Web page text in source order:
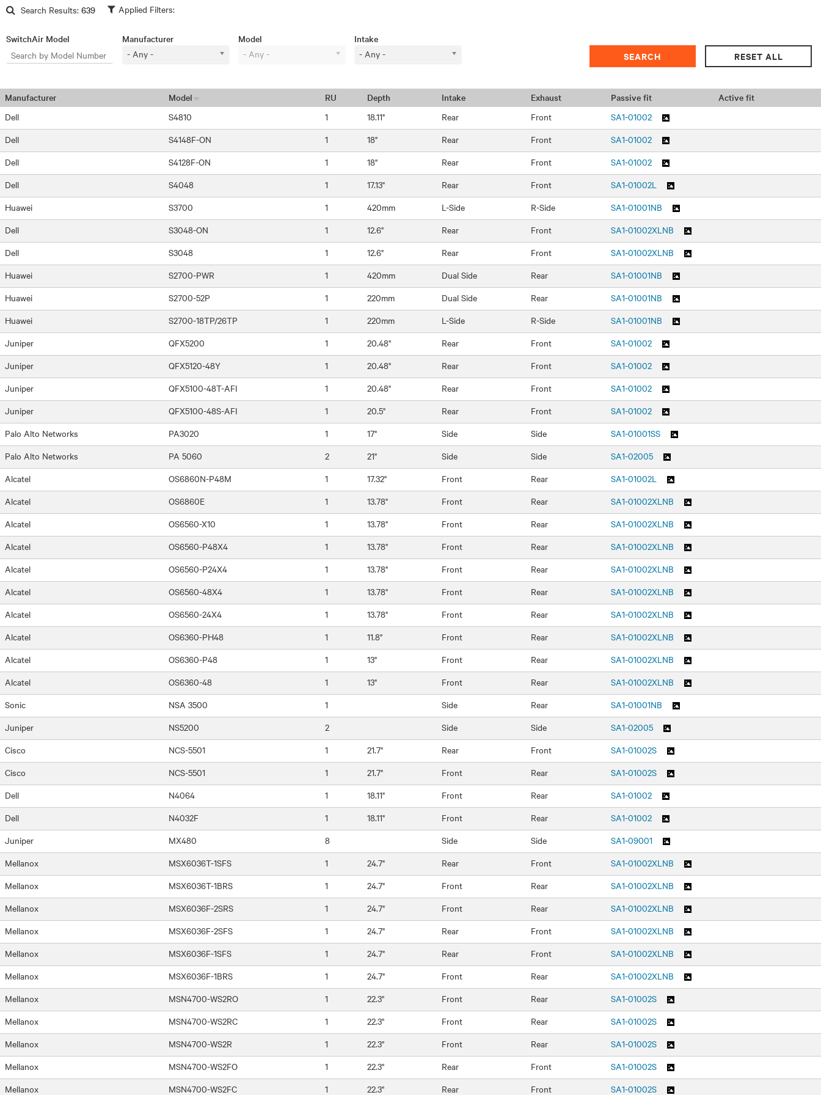
Skip to main content
Search Results: 639
SwitchAir Model
Manufacturer
- Any -
Model
- Any -
Intake
- Any -
Manufacturer Model RU Depth Intake Exhaust Passive fit
Active fit
Dell
S4810 1 18.11" Rear Front
SA1-01002
Dell
S4148F-ON 1 18" Rear Front
SA1-01002
Dell
S4128F-ON 1 18" Rear Front
SA1-01002
Dell
S4048 1 17.13" Rear Front
SA1-01002L
Huawei
S3700 1 420mm L-Side R-Side
SA1-01001NB
Dell
S3048-ON 1 12.6" Rear Front
SA1-01002XLNB
Dell
S3048 1 12.6" Rear Front
SA1-01002XLNB
Huawei
S2700-PWR 1 420mm Dual Side Rear
SA1-01001NB
Huawei
S2700-52P 1 220mm Dual Side Rear
SA1-01001NB
Huawei
S2700-18TP/26TP 1 220mm L-Side R-Side
SA1-01001NB
Juniper
QFX5200 1 20.48" Rear Front
SA1-01002
Juniper
QFX5120-48Y 1 20.48" Rear Front
SA1-01002
Juniper
QFX5100-48T-AFI 1 20.48" Rear Front
SA1-01002
Juniper
QFX5100-48S-AFI 1 20.5" Rear Front
SA1-01002
Palo Alto Networks
PA3020 1 17" Side Side
SA1-01001SS
Palo Alto Networks
PA 5060 2 21" Side Side
SA1-02005
Alcatel
OS6860N-P48M 1 17.32" Front Rear
SA1-01002L
Alcatel
OS6860E 1 13.78" Front Rear
SA1-01002XLNB
Alcatel
OS6560-X10 1 13.78" Front Rear
SA1-01002XLNB
Alcatel
OS6560-P48X4 1 13.78" Front Rear
SA1-01002XLNB
Alcatel
OS6560-P24X4 1 13.78" Front Rear
SA1-01002XLNB
Alcatel
OS6560-48X4 1 13.78" Front Rear
SA1-01002XLNB
Alcatel
OS6560-24X4 1 13.78" Front Rear
SA1-01002XLNB
Alcatel
OS6360-PH48 1 11.8" Front Rear
SA1-01002XLNB
Alcatel
OS6360-P48 1 13" Front Rear
SA1-01002XLNB
Alcatel
OS6360-48 1 13" Front Rear
SA1-01002XLNB
Sonic
NSA 3500 1 Side Rear
SA1-01001NB
Juniper
NS5200 2 Side Side
SA1-02005
Cisco
NCS-5501 1 21.7" Rear Front
SA1-01002S
Cisco
NCS-5501 1 21.7" Front Rear
SA1-01002S
Dell
N4064 1 18.11" Front Rear
SA1-01002
Dell
N4032F 1 18.11" Front Rear
SA1-01002
Juniper
MX480 8 Side Side
SA1-09001
Mellanox
MSX6036T-1SFS 1 24.7" Rear Front
SA1-01002XLNB
Mellanox
MSX6036T-1BRS 1 24.7" Front Rear
SA1-01002XLNB
Mellanox
MSX6036F-2SRS 1 24.7" Front Rear
SA1-01002XLNB
Mellanox
MSX6036F-2SFS 1 24.7" Rear Front
SA1-01002XLNB
Mellanox
MSX6036F-1SFS 1 24.7" Rear Front
SA1-01002XLNB
Mellanox
MSX6036F-1BRS 1 24.7" Front Rear
SA1-01002XLNB
Mellanox
MSN4700-WS2RO 1 22.3" Front Rear
SA1-01002S
Mellanox
MSN4700-WS2RC 1 22.3" Front Rear
SA1-01002S
Mellanox
MSN4700-WS2R 1 22.3" Front Rear
SA1-01002S
Mellanox
MSN4700-WS2FO 1 22.3" Rear Front
SA1-01002S
Mellanox
MSN4700-WS2FC 1 22.3" Rear Front SA1-01002S